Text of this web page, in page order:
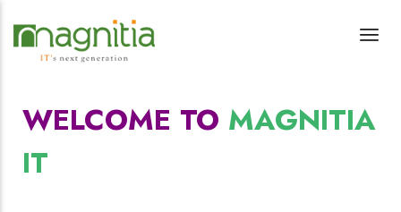
WELCOME TO MAGNITIA
IT